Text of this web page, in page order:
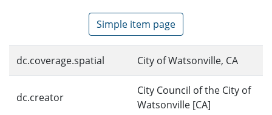
Simple item page
dc.coverage.spatial City of Watsonville, CA
dc.creator
City Council of the City of
Watsonville [CA]